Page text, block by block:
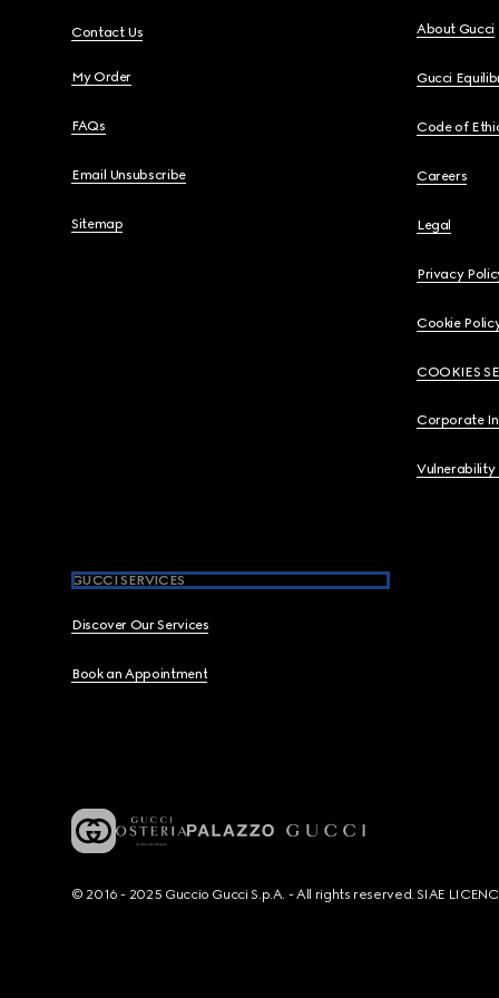
Contact Us
My Order
FAQs
Email Unsubscribe
Sitemap
About Gucci
Gucci
Code of
Careers
Legal
Privacy
Cookie
COOKIES
Corporate
Vulnerability
GUCCI SERVICES
Discover Our Services
Book an Appointment
© 2016 - 2025 Guccio Gucci S.p.A. - All rights reserved. SIAE